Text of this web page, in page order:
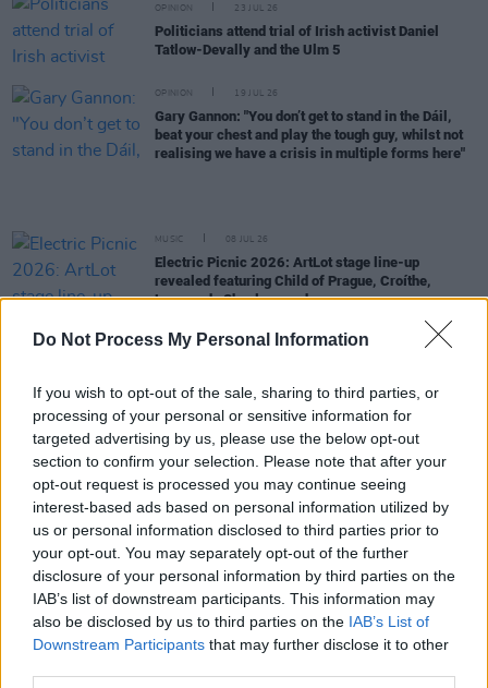
Do Not Process My Personal Information
If you wish to opt-out of the sale, sharing to third parties, or
processing of your personal or sensitive information for
targeted advertising by us, please use the below opt-out
section to confirm your selection. Please note that after your
opt-out request is processed you may continue seeing
interest-based ads based on personal information utilized by
us or personal information disclosed to third parties prior to
your opt-out. You may separately opt-out of the further
disclosure of your personal information by third parties on the
IAB’s list of downstream participants. This information may
also be disclosed by us to third parties on the IAB’s List of
Downstream Participants that may further disclose it to other
OPINION 23 JUL 26
Politicians attend trial of Irish activist Daniel
Tatlow-Devally and the Ulm 5
OPINION 19 JUL 26
Gary Gannon: "You don’t get to stand in the Dáil,
beat your chest and play the tough guy, whilst not
realising we have a crisis in multiple forms here"
MUSIC 08 JUL 26
Electric Picnic 2026: ArtLot stage line-up
revealed featuring Child of Prague, Croíthe,
Lemonade Shoelace and more
MUSIC 06 JUL 26
headline show with power, presence and prowess
CULTURE
Paul Brady, Cliffords, John Spillane and more
announced for Clonakilty International Guitar
Festival
Damien Dempsey: "We’ve a treasure trove of
Gaelic gold in this land, and it’s great to see young
people are getting back into it"
David Andrews has died: Michael D. Higgins,
Micheál Martin and President Catherine Connolly
pay tribute